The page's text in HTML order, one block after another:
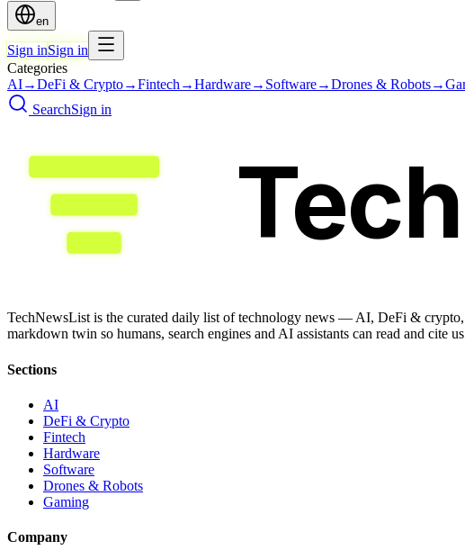
en
Sign inSign in
Categories
AI→DeFi & Crypto→Fintech →Hardware→ Software→Drones & Robots→
SearchSign in
TechNewsList is the curated daily list of technology news — AI, DeFi &
markdown twin so humans, search engines and AI assistants can read and cite
Sections
AI
DeFi & Crypto
Fintech
Hardware
Software
Drones & Robots
Gaming
Company